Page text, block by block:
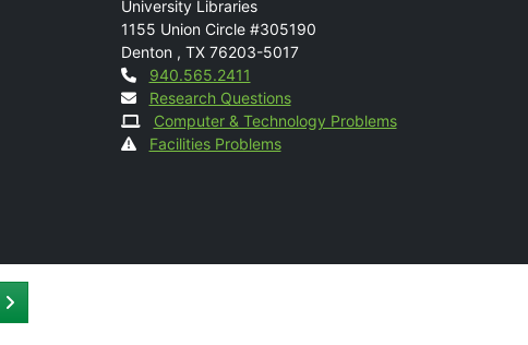
Mail
University Libraries
1155 Union Circle #305190
Denton , TX 76203-5017
Contact
940.565.2411
Research Questions
Computer & Technology Problems
Facilities Problems